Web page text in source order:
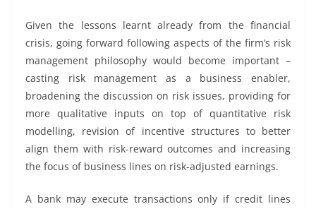
Given the lessons learnt already from the financial
crisis, going forward following aspects of the firm’s risk
management philosophy would become important –
casting risk management as a business enabler,
broadening the discussion on risk issues, providing for
more qualitative inputs on top of quantitative risk
modelling, revision of incentive structures to better
align them with risk-reward outcomes and increasing
the focus of business lines on risk-adjusted earnings.
A bank may execute transactions only if credit lines